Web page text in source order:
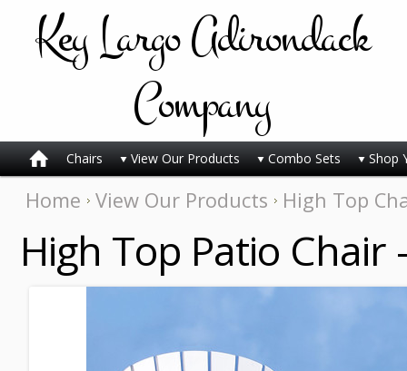
KeyLargo Adirondack
Company
Chairs View Our Products Combo Sets Shop
Home View Our Products High Top
High Top Patio Chair